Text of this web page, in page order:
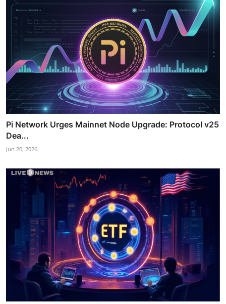
Pi Network Urges Mainnet Node Upgrade: Protocol v25
Dea...
Jun 20, 2026